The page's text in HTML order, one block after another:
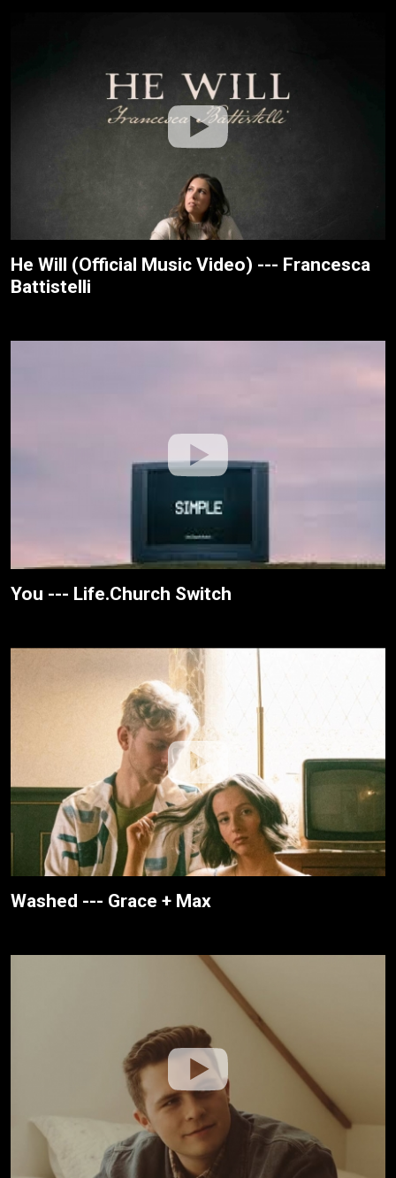
He Will (Official Music Video) --- Francesca
Battistelli
You --- Life.Church Switch
Washed --- Grace + Max